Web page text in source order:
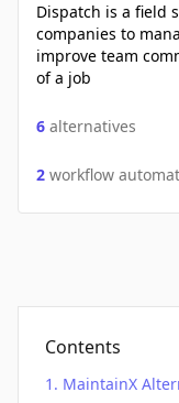
Dispatch is a field
companies to
improve team
of a job
6 alternatives
2 workflow
Contents
MaintainX